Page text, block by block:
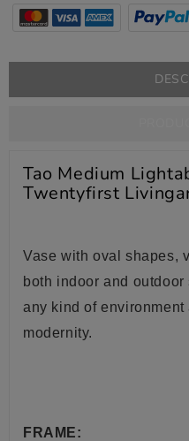
Tao Medium
Twentyfirst
Vase with oval shapes,
both indoor and
any kind of
modernity.
FRAME: